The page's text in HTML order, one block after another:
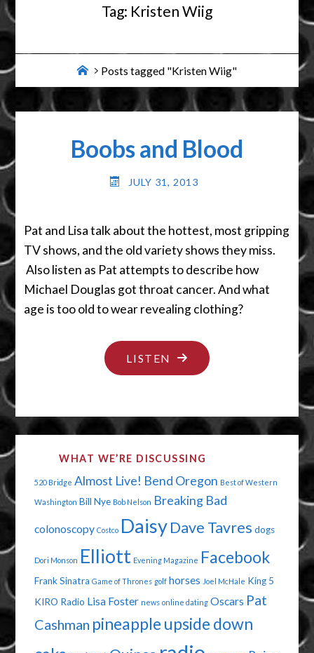
Tag: Kristen Wiig
HomePosts tagged "Kristen Wiig"
Boobs and Blood
JULY 31, 2013
Pat and Lisa talk about the hottest, most gripping
TV shows, and the old variety shows they miss.
Also listen as Pat attempts to describe how
Michael Douglas got throat cancer. And what
age is too old to wear revealing clothing?
LISTEN "BOOBS
AND
WHAT WE’RE DISCUSSING
520 Bridge Almost Live! Bend Oregon Best of Western
Washington Bill Nye Bob Nelson Breaking Bad
colonoscopy Costco Daisy Dave Tavres dogs
Dori Monson Elliott Evening Magazine Facebook
Frank Sinatra Game of Thrones golf horses Joel McHale King 5
KIRO Radio Lisa Foster news online dating Oscars Pat
Cashman pineapple upside down